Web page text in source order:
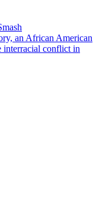
an African American
interracial conflict in